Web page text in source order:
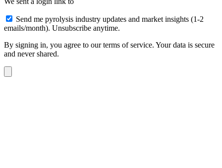
Send me pyrolysis industry updates and market insights (1-2
emails/month). Unsubscribe anytime.
By signing in, you agree to our terms of service. Your data is secure
and never shared.